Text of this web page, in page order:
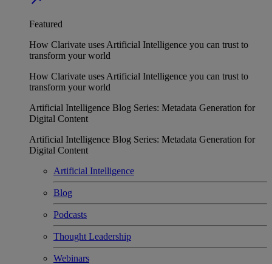
Featured
How Clarivate uses Artificial Intelligence you can trust to
transform your world
How Clarivate uses Artificial Intelligence you can trust to
transform your world
Artificial Intelligence Blog Series: Metadata Generation for
Digital Content
Artificial Intelligence Blog Series: Metadata Generation for
Digital Content
Artificial Intelligence
Blog
Podcasts
Thought Leadership
Webinars